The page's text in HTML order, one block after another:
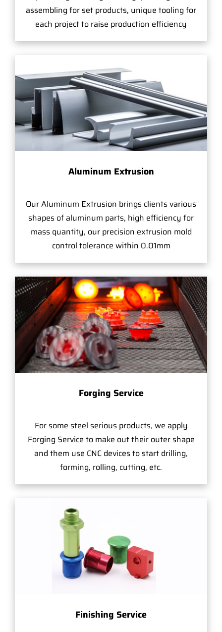
assembling for set products, unique tooling for
each project to raise production efficiency
Aluminum Extrusion
Our Aluminum Extrusion brings clients various
shapes of aluminum parts, high efficiency for
mass quantity, our precision extrusion mold
control tolerance within 0.01mm
Forging Service
For some steel serious products, we apply
Forging Service to make out their outer shape
and them use CNC devices to start drilling,
forming, rolling, cutting, etc.
Finishing Service